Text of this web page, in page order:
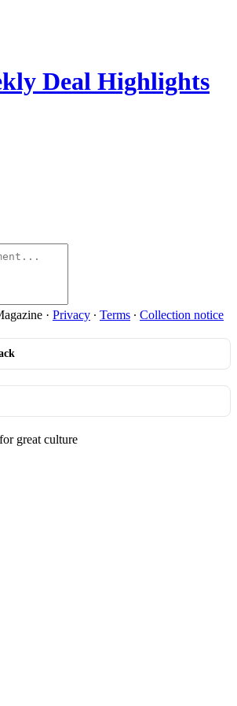
Deal Highlights
· Privacy ∙ Terms ∙ Collection notice
great culture